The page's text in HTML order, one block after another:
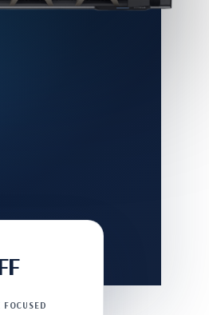
FOCUSED